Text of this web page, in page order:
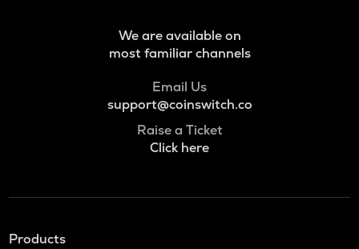
We are available on
most familiar channels
Email Us
support@coinswitch.co
Raise a Ticket
Click here
Products